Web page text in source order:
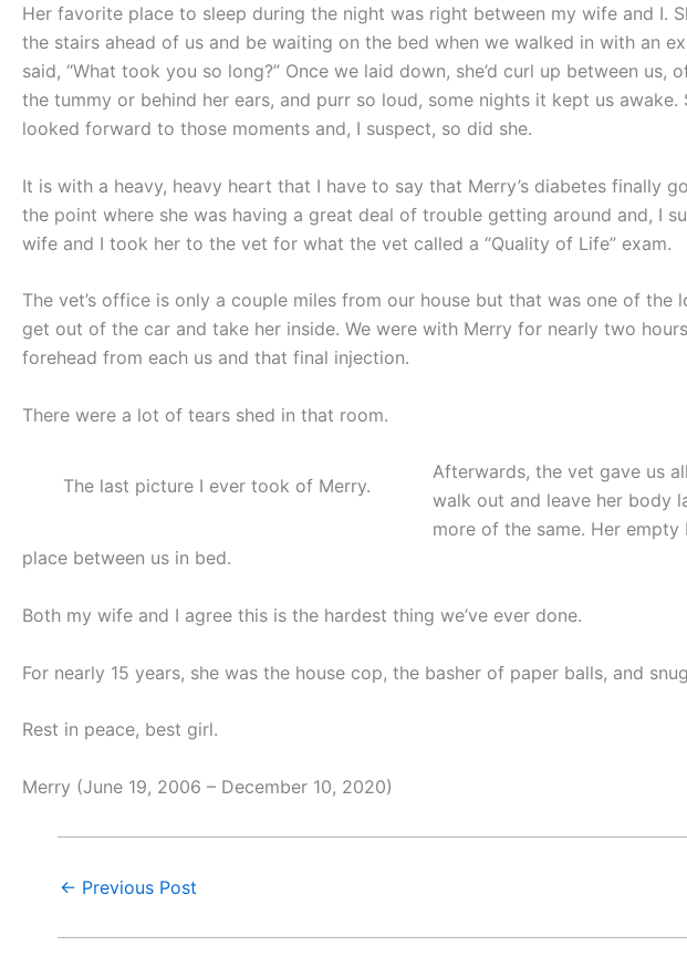
Her favorite place to sleep during the night was right between my wife and I.
the stairs ahead of us and be waiting on the bed when we walked in with an
said, “What took you so long?” Once we laid down, she’d curl up between us,
the tummy or behind her ears, and purr so loud, some nights it kept us
looked forward to those moments and, I suspect, so did she.
It is with a heavy, heavy heart that I have to say that Merry’s diabetes finally
the point where she was having a great deal of trouble getting around and, I
wife and I took her to the vet for what the vet called a “Quality of Life” exam.
The vet’s office is only a couple miles from our house but that was one of
get out of the car and take her inside. We were with Merry for nearly two
forehead from each us and that final injection.
There were a lot of tears shed in that room.
The last picture I ever took of Merry.
Afterwards, the vet gave us
walk out and leave her body
more of the same. Her
place between us in bed.
Both my wife and I agree this is the hardest thing we’ve ever done.
For nearly 15 years, she was the house cop, the basher of paper balls, and
Rest in peace, best girl.
Merry (June 19, 2006 – December 10, 2020)
← Previous Post